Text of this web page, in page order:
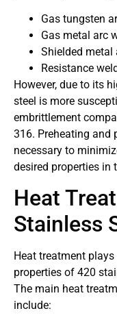
Gas tungsten
Gas metal arc
Shielded metal
Resistance
However, due to its
steel is more
embrittlement
316. Preheating and
necessary to
desired properties in
Heat
Stainless
Heat treatment
properties of 420
The main heat
include: